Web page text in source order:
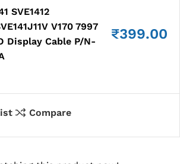
SVE1412
V170 7997
Display Cable P/N-
₹399.00
Compare